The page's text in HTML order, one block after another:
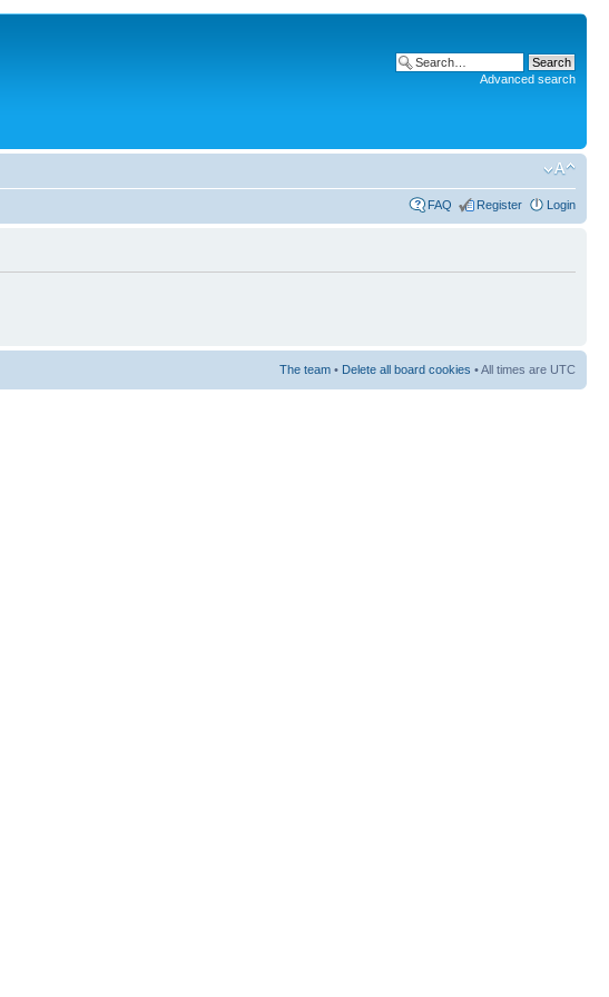
Advanced search
FAQ Register Login
The team • Delete all board cookies • All times are UTC